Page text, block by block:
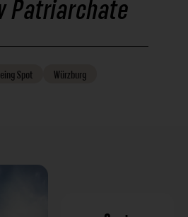
Patriarchate
Spot Würzburg